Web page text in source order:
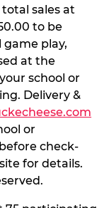
sales at
to be
game play,
at the
school or
Delivery &
or
check-
for details.